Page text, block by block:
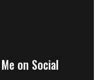
on Social